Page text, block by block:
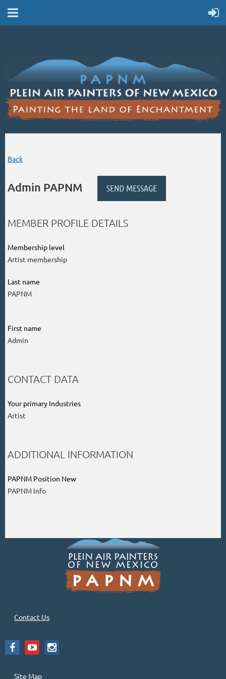
Back
Admin PAPNM
MEMBER PROFILE DETAILS
Membership level
Artist membership
Last name
PAPNM
First name
Admin
CONTACT DATA
Your primary Industries
Artist
ADDITIONAL INFORMATION
PAPNM Position New
PAPNM Info
Contact Us
Site Map